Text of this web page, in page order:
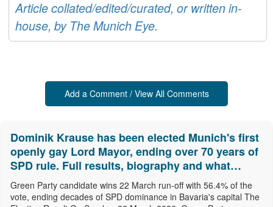
Article collated/edited/curated, or written in-
house, by The Munich Eye.
Add a Comment / View All Comments
Dominik Krause has been elected Munich's first
openly gay Lord Mayor, ending over 70 years of
SPD rule. Full results, biography and what
comes next.
Green Party candidate wins 22 March run-off with 56.4% of the
vote, ending decades of SPD dominance in Bavaria's capital The